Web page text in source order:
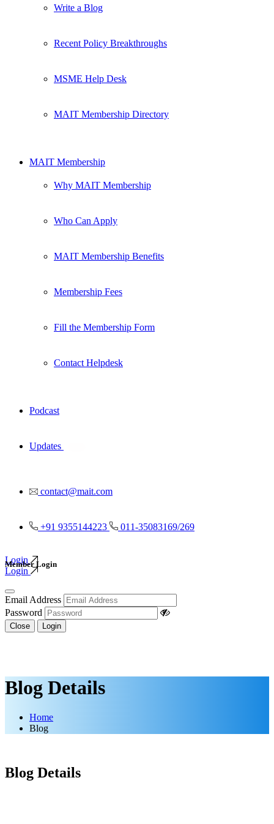
Write a Blog
Recent Policy Breakthroughs
MSME Help Desk
MAIT Membership Directory
MAIT Membership
Why MAIT Membership
Who Can Apply
MAIT Membership Benefits
Membership Fees
Fill the Membership Form
Contact Helpdesk
Podcast
Updates
contact@mait.com
+91 9355144223 011-35083169/269
Login
Login
Member Login
Email Address
Password
Close Login
Blog Details
Home
Blog
Blog Details